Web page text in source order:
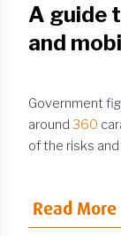
A guide
and
Government
around 360
of the risks
Fire safety
prevent the
Read More